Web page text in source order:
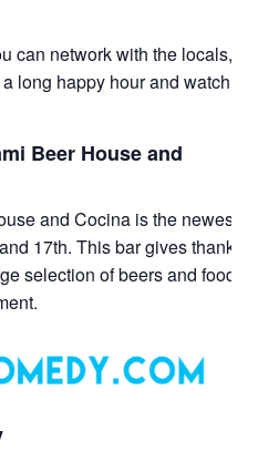
can network with the locals,
long happy hour and watch
Beer House and
and Cocina is the newest
17th. This bar gives thanks
selection of beers and food